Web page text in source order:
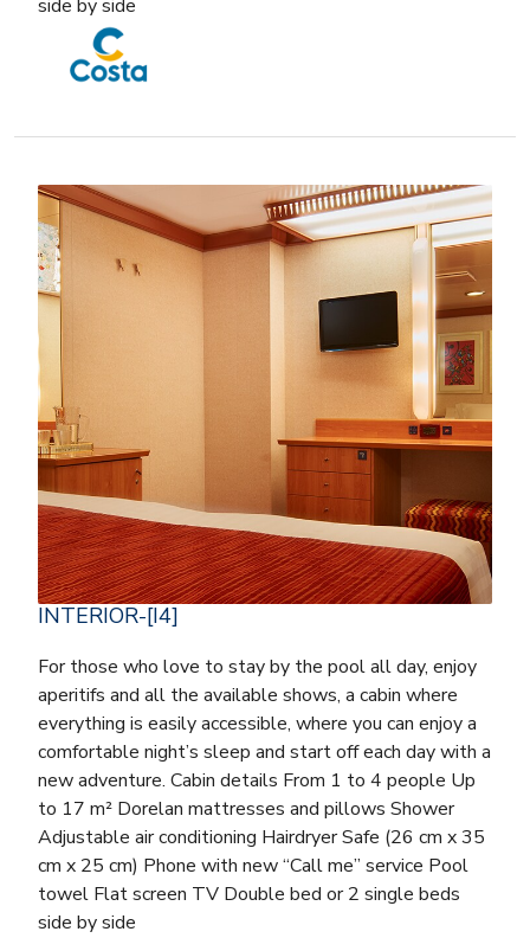
side by side
INTERIOR-[I4]
For those who love to stay by the pool all day, enjoy
aperitifs and all the available shows, a cabin where
everything is easily accessible, where you can enjoy a
comfortable night’s sleep and start off each day with a
new adventure. Cabin details From 1 to 4 people Up
to 17 m² Dorelan mattresses and pillows Shower
Adjustable air conditioning Hairdryer Safe (26 cm x 35
cm x 25 cm) Phone with new “Call me” service Pool
towel Flat screen TV Double bed or 2 single beds
side by side